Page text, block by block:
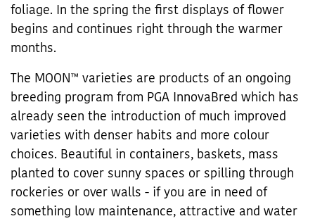
foliage. In the spring the first displays of flower
begins and continues right through the warmer
months.
The MOON™ varieties are products of an ongoing
breeding program from PGA InnovaBred which has
already seen the introduction of much improved
varieties with denser habits and more colour
choices. Beautiful in containers, baskets, mass
planted to cover sunny spaces or spilling through
rockeries or over walls - if you are in need of
something low maintenance, attractive and water